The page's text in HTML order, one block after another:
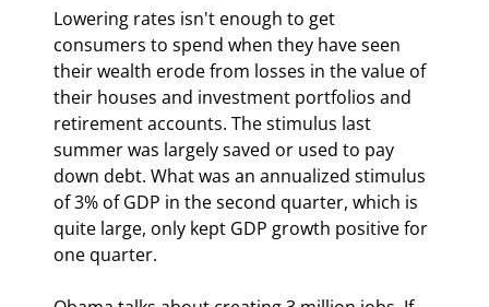
Lowering rates isn't enough to get
consumers to spend when they have seen
their wealth erode from losses in the value of
their houses and investment portfolios and
retirement accounts. The stimulus last
summer was largely saved or used to pay
down debt. What was an annualized stimulus
of 3% of GDP in the second quarter, which is
quite large, only kept GDP growth positive for
one quarter.